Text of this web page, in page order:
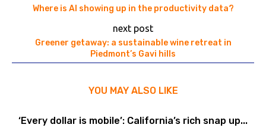
Where is AI showing up in the productivity data?
next post
Greener getaway: a sustainable wine retreat in
Piedmont’s Gavi hills
YOU MAY ALSO LIKE
‘Every dollar is mobile’: California’s rich snap up...